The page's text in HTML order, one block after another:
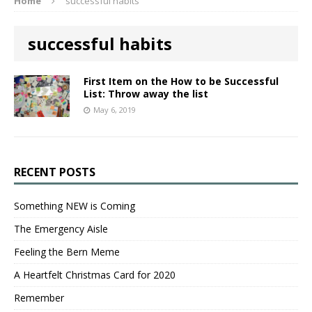
successful habits
First Item on the How to be Successful
List: Throw away the list
May 6, 2019
RECENT POSTS
Something NEW is Coming
The Emergency Aisle
Feeling the Bern Meme
A Heartfelt Christmas Card for 2020
Remember